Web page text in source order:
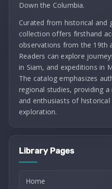
Down the Columbia.
Curated from historical and
collection offers firsthand
observations from the 19th
Readers can explore
in Siam, and expeditions in
The catalog emphasizes
regional studies, providing
and enthusiasts of historical
exploration.
Library Pages
Home